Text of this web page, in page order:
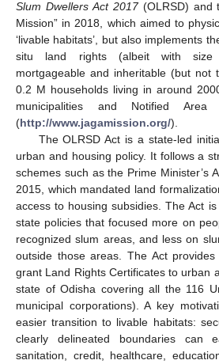
Slum Dwellers Act 2017(OLRSD) and
Mission” in 2018, which aimed to
‘livable habitats’, but also implements
situ land rights (albeit with size
mortgageable and inheritable (but not
0.2 M households living in around
municipalities and Notified
(http://www.jagamission.org/).
The OLRSD Act is a state-led
urban and housing policy. It follows a
schemes such as the Prime Minister’s
2015, which mandated land
access to housing subsidies. The Act
state policies that focused more on
recognized slum areas, and less on
outside those areas. The Act
grant Land Rights Certificates to urban
state of Odisha covering all the 116
municipal corporations). A key
easier transition to livable habitats:
clearly delineated boundaries can
sanitation, credit, healthcare,